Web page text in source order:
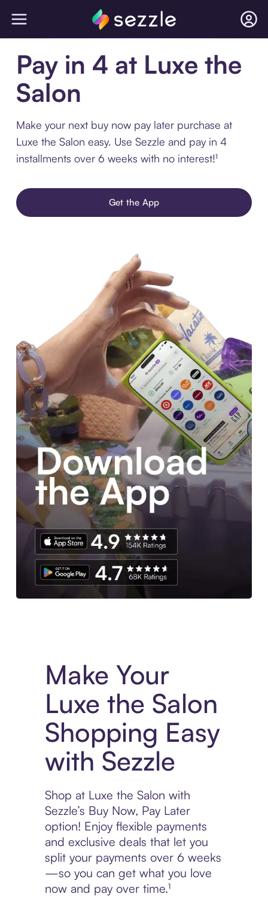
Pay in 4 at Luxe the
Salon
Make your next buy now pay later purchase at
Luxe the Salon easy. Use Sezzle and pay in 4
installments over 6 weeks with no interest!¹
Get the App
Make Your
Luxe the Salon
Shopping Easy
with Sezzle
Shop at Luxe the Salon with
Sezzle’s Buy Now, Pay Later
option! Enjoy flexible payments
and exclusive deals that let you
split your payments over 6 weeks
—so you can get what you love
now and pay over time.¹